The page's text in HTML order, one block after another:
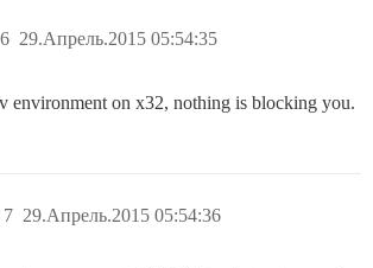
29.Апрель.2015 05:54:35
6
environment on x32, nothing is blocking you.
29.Апрель.2015 05:54:36
7